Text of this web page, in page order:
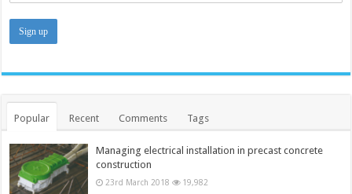
Popular Recent Comments Tags
Managing electrical installation in precast concrete
construction
23rd March 2018 19,982